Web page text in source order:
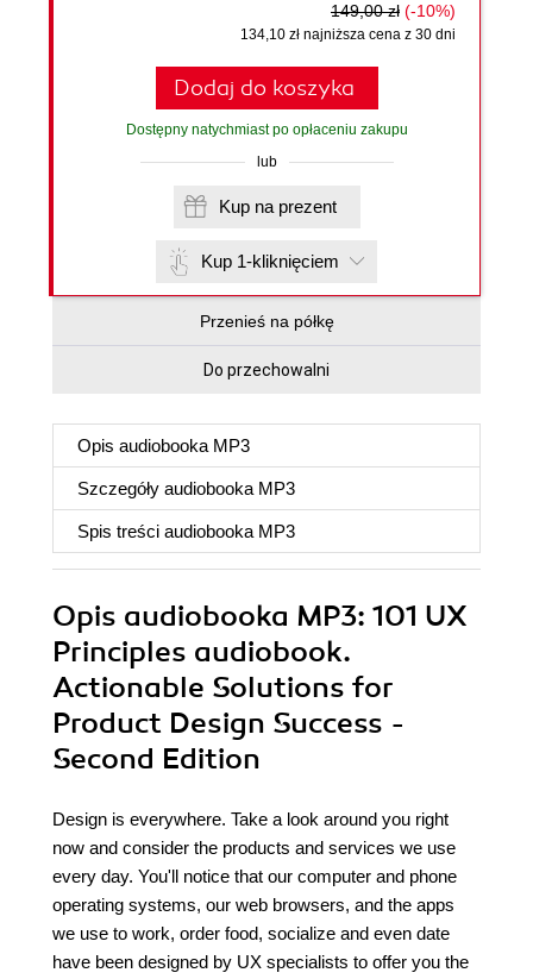
149,00 zł (-10%)
134,10 zł najniższa cena z 30 dni
Dodaj do koszyka
Dostępny natychmiast po opłaceniu zakupu
lub
Kup na prezent
Kup 1-kliknięciem
Przenieś na półkę
Do przechowalni
Opis audiobooka MP3
Szczegóły audiobooka MP3
Spis treści audiobooka MP3
Opis audiobooka MP3: 101 UX
Principles audiobook.
Actionable Solutions for
Product Design Success -
Second Edition
Design is everywhere. Take a look around you right
now and consider the products and services we use
every day. You'll notice that our computer and phone
operating systems, our web browsers, and the apps
we use to work, order food, socialize and even date
have been designed by UX specialists to offer you the